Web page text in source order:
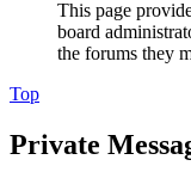
This page
board
the forums they
Top
Private